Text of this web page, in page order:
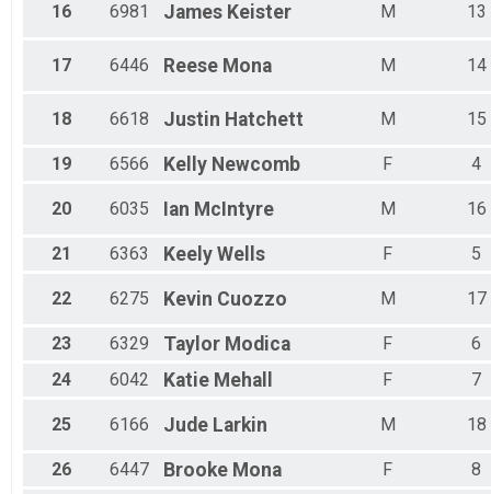
16 6981 James Keister M 13
17 6446 Reese Mona M 14
18 6618 Justin Hatchett M 15
19 6566 Kelly Newcomb F 4
20 6035 Ian McIntyre M 16
21 6363 Keely Wells F 5
22 6275 Kevin Cuozzo M 17
23 6329 Taylor Modica F
6
24
6042 Katie Mehall F 7
25 6166 Jude Larkin M 18
26 6447 Brooke Mona F 8